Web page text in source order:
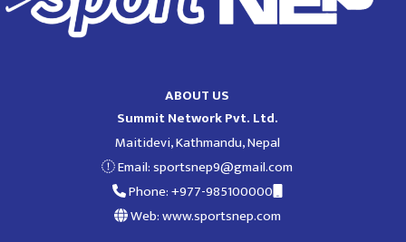
ABOUT US
Summit Network Pvt. Ltd.
Maitidevi, Kathmandu, Nepal
Email:sportsnep9@gmail.com
Phone: +977-985100000
Web: www.sportsnep.com